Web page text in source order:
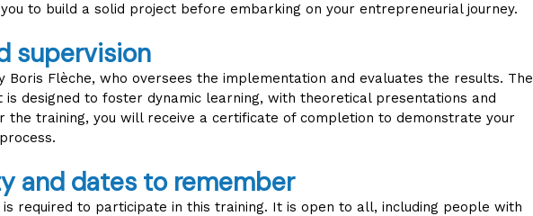
to build a solid project before embarking on your entrepreneurial journey.
supervision
Boris Flèche, who oversees the implementation and evaluates the results. The
is designed to foster dynamic learning, with theoretical presentations and
the training, you will receive a certificate of completion to demonstrate your
and dates to remember
required to participate in this training. It is open to all, including people with